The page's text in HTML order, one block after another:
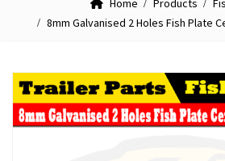
Home Products
8mm Galvanised 2 Holes Fish Plate